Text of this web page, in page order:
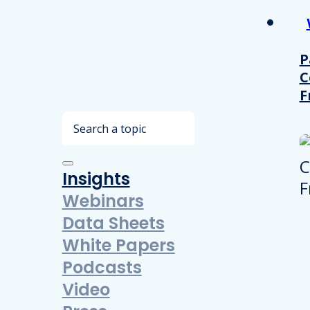
Search
Insights
Webinars
Data Sheets
White Papers
Podcasts
Video